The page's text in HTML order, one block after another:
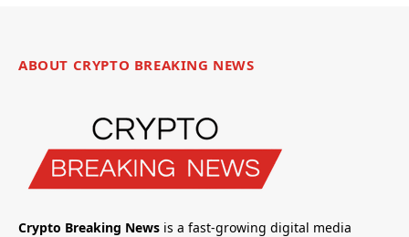
ABOUT CRYPTO BREAKING NEWS
Crypto Breaking News is a fast-growing digital media